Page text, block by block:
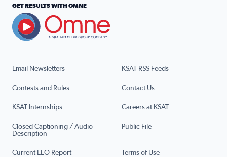
Email Newsletters KSAT RSS Feeds
Contests and Rules Contact Us
KSAT Internships Careers at KSAT
Closed Captioning / Audio
Description
Public File
Current EEO Report Terms of Use
GET RESULTS WITH OMNE